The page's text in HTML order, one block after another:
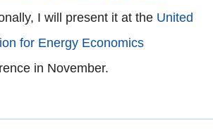
I will present it at the United
for Energy Economics
in November.